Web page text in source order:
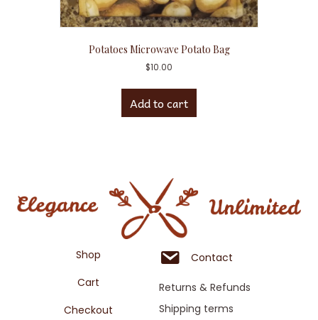
Potatoes Microwave Potato Bag
$10.00
Add to cart
Shop
Cart
Checkout
Contact
Returns & Refunds
Shipping terms